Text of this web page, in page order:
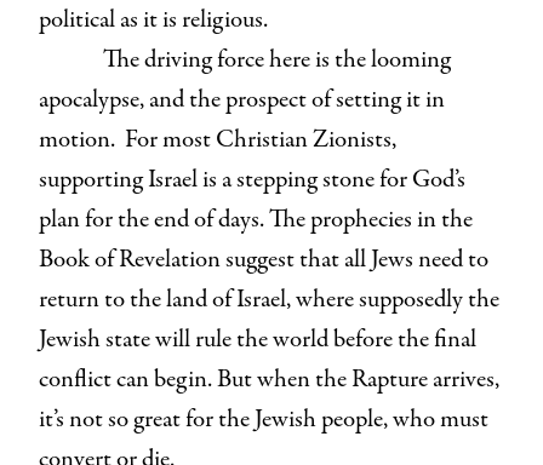
political as it is religious.
The driving force here is the looming
apocalypse, and the prospect of setting it in
motion. For most Christian Zionists,
supporting Israel is a stepping stone for God’s
plan for the end of days. The prophecies in the
Book of Revelation suggest that all Jews need to
return to the land of Israel, where supposedly the
Jewish state will rule the world before the final
conflict can begin. But when the Rapture arrives,
it’s not so great for the Jewish people, who must